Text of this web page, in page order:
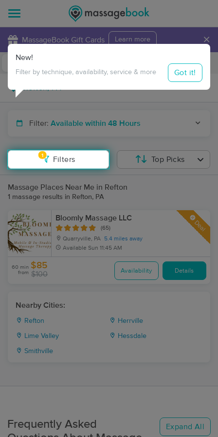
MassageBook Gift Cards Learn more ×
Travel to me
Filter: Available within 48 Hours
1
Filters
New!
Filter by technique, availability, service & more Got it!
Top Picks
Massage Places Near Me in Refton
1 massage results in Refton, PA
Bloomly Massage LLC
(65)
Quarryville, PA
5.4 miles away
Available Sun 11:45 AM
Deal
60 min
from
$85
$100 Availability Details
Nearby Cities:
Refton Herrville
Lime Valley Hessdale
Smithville
Frequently Asked
Expand All